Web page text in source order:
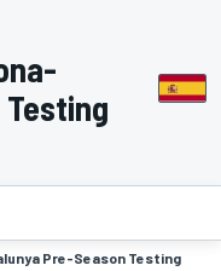
Pre-Season Testing